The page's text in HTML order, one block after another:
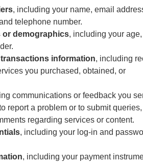
, including your name, email
telephone number.
or demographics, including your
information, including
you purchased, obtained, or
communications or feedback you
report a problem or to submit queries,
regarding services or content.
, including your log-in and
, including your payment